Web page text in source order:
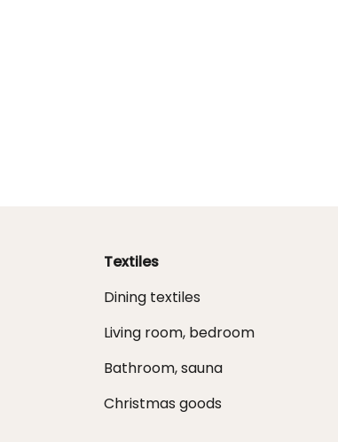
Textiles
Dining textiles
Living room, bedroom
Bathroom, sauna
Christmas goods